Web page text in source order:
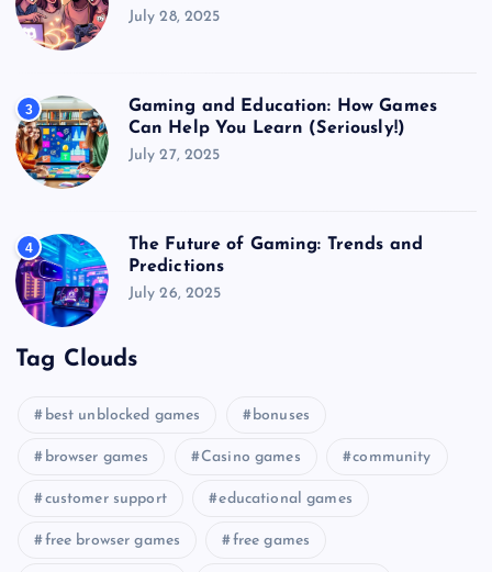
July 28, 2025
3
Gaming and Education: How Games
Can Help You Learn (Seriously!)
July 27, 2025
4
The Future of Gaming: Trends and
Predictions
July 26, 2025
Tag Clouds
best unblocked games bonuses
browser games Casino games community
customer support educational games
free browser games free games